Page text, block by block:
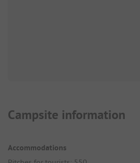
Campsite information
Accommodations